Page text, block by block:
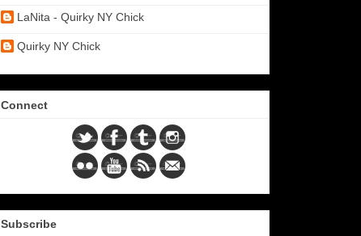
LaNita - Quirky NY Chick
Quirky NY Chick
Connect
Subscribe